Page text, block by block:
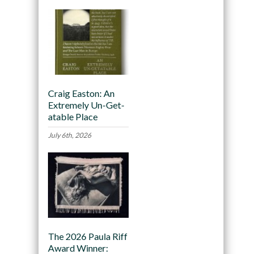
Craig Easton: An
Extremely Un-Get-
atable Place
July 6th, 2026
The 2026 Paula Riff
Award Winner: